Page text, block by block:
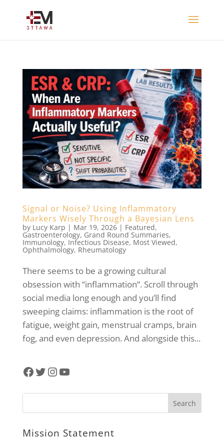
Signal or Noise? Using Inflammatory
Markers Wisely Through a Bayesian Lens
by Lucy Karp | Mar 19, 2026| Featured,
Gastroenterology, Grand Round Summaries,
Immunology, Infectious Disease, Most Viewed,
Ophthalmology, Rheumatology
There seems to be a growing cultural
obsession with “inflammation”. Scroll through
social media long enough and you’ll find
sweeping claims: inflammation is the root of
fatigue, weight gain, menstrual cramps, brain
fog, and even depression. And alongside this...
Facebook
Twitter
Instagram
YouTube
Mission Statement